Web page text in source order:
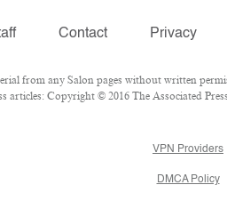
Contact Privacy
from any Salon pages without written
articles: Copyright © 2016 The Associated
VPN Providers
DMCA Policy